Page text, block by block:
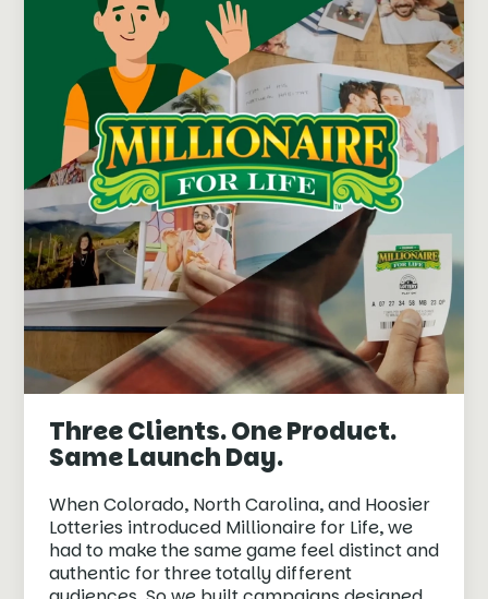
Three Clients. One Product.
Same Launch Day.
When Colorado, North Carolina, and Hoosier
Lotteries introduced Millionaire for Life, we
had to make the same game feel distinct and
authentic for three totally different